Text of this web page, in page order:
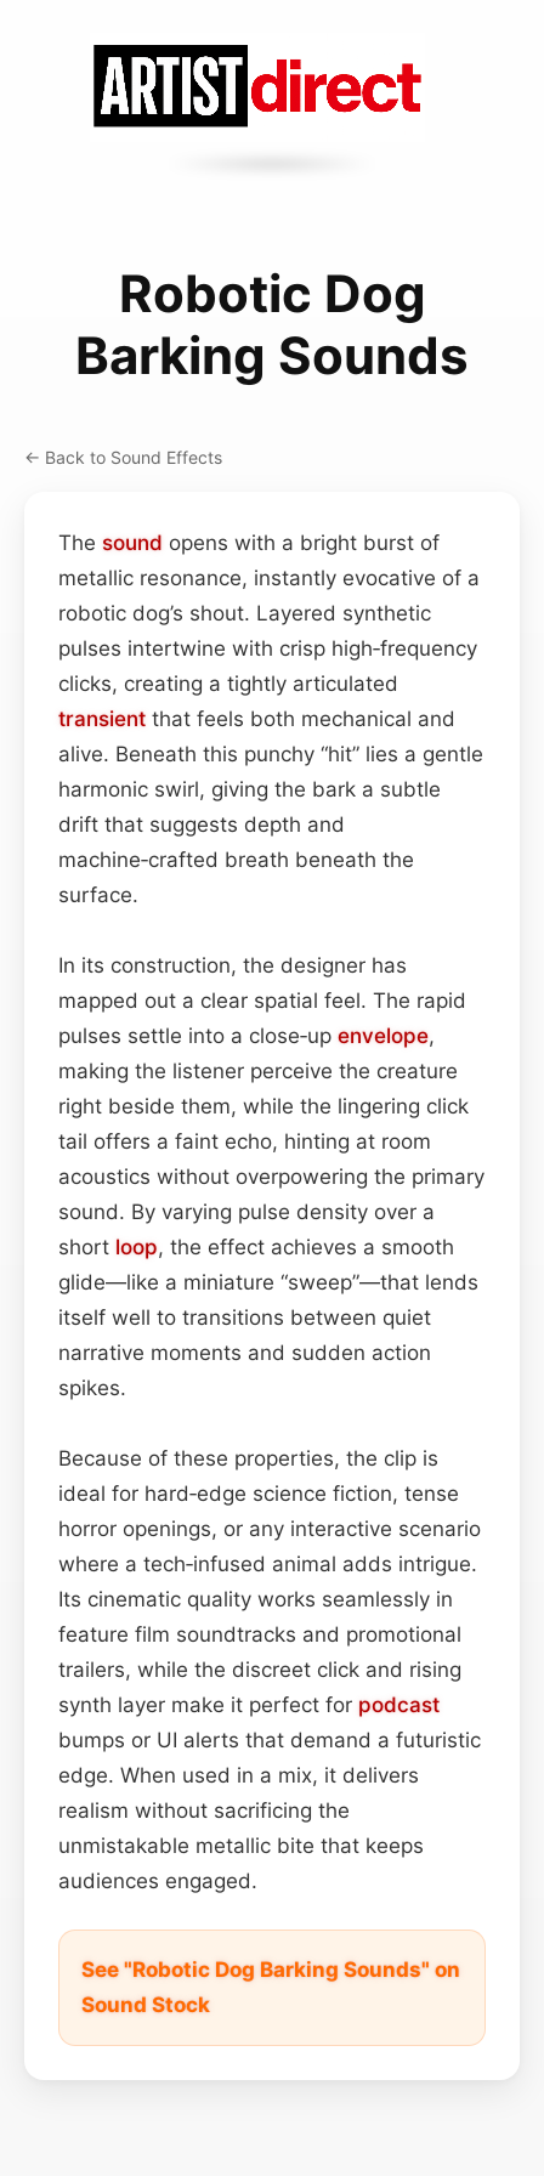
Robotic Dog
Barking Sounds
← Back to Sound Effects
The sound opens with a bright burst of
metallic resonance, instantly evocative of a
robotic dog’s shout. Layered synthetic
pulses intertwine with crisp high‑frequency
clicks, creating a tightly articulated
transient that feels both mechanical and
alive. Beneath this punchy “hit” lies a gentle
harmonic swirl, giving the bark a subtle
drift that suggests depth and
machine‑crafted breath beneath the
surface.
In its construction, the designer has
mapped out a clear spatial feel. The rapid
pulses settle into a close‑up envelope,
making the listener perceive the creature
right beside them, while the lingering click
tail offers a faint echo, hinting at room
acoustics without overpowering the primary
sound. By varying pulse density over a
short loop, the effect achieves a smooth
glide—like a miniature “sweep”—that lends
itself well to transitions between quiet
narrative moments and sudden action
spikes.
Because of these properties, the clip is
ideal for hard‑edge science fiction, tense
horror openings, or any interactive scenario
where a tech‑infused animal adds intrigue.
Its cinematic quality works seamlessly in
feature film soundtracks and promotional
trailers, while the discreet click and rising
synth layer make it perfect for podcast
bumps or UI alerts that demand a futuristic
edge. When used in a mix, it delivers
realism without sacrificing the
unmistakable metallic bite that keeps
audiences engaged.
See "Robotic Dog Barking Sounds" on
Sound Stock